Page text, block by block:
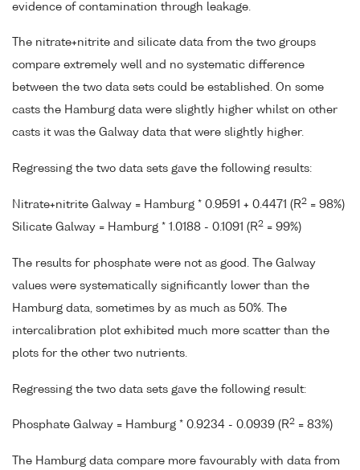
evidence of contamination through leakage.
The nitrate+nitrite and silicate data from the two groups
compare extremely well and no systematic difference
between the two data sets could be established. On some
casts the Hamburg data were slightly higher whilst on other
casts it was the Galway data that were slightly higher.
Regressing the two data sets gave the following results:
Nitrate+nitrite Galway = Hamburg * 0.9591 + 0.4471 (R2 = 98%)
Silicate Galway = Hamburg * 1.0188 - 0.1091 (R2 = 99%)
The results for phosphate were not as good. The Galway
values were systematically significantly lower than the
Hamburg data, sometimes by as much as 50%. The
intercalibration plot exhibited much more scatter than the
plots for the other two nutrients.
Regressing the two data sets gave the following result:
Phosphate Galway = Hamburg * 0.9234 - 0.0939 (R2 = 83%)
The Hamburg data compare more favourably with data from